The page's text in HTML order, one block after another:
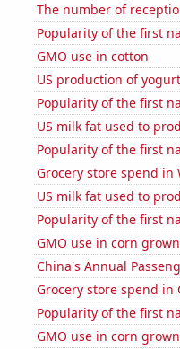
The number of
Popularity of the first
GMO use in cotton
US production of
Popularity of the first
US milk fat used to
Popularity of the first
Grocery store spend in
US milk fat used to
Popularity of the first
GMO use in corn
China's Annual
Grocery store spend in
Popularity of the first
GMO use in corn